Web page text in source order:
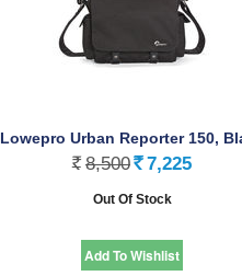
Lowepro Urban Reporter 150,
Rs. 8,500 Rs. 7,225
Out Of Stock